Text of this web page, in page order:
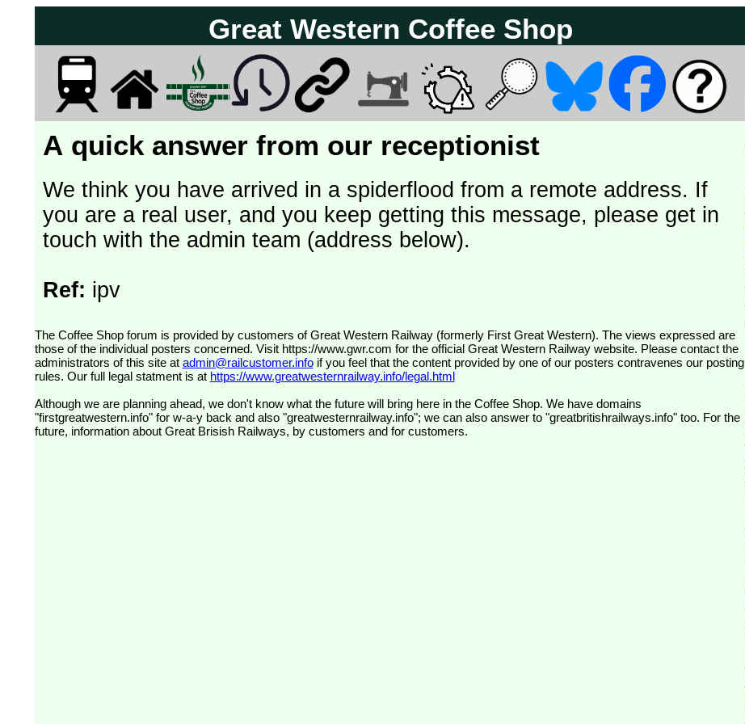
Great Western Coffee Shop
A quick answer from our receptionist
We think you have arrived in a spiderflood from a remote address. If
you are a real user, and you keep getting this message, please get in
touch with the admin team (address below).
Ref: ipv
The Coffee Shop forum is provided by customers of Great Western Railway (formerly First Great Western). The views expressed are
those of the individual posters concerned. Visit https://www.gwr.com for the official Great Western Railway website. Please contact the
administrators of this site at admin@railcustomer.infoif you feel that the content provided by one of our posters contravenes our posting
rules. Our full legal statment is at https://www.greatwesternrailway.info/legal.html
Although we are planning ahead, we don't know what the future will bring here in the Coffee Shop. We have domains
"firstgreatwestern.info" for w-a-y back and also "greatwesternrailway.info"; we can also answer to "greatbritishrailways.info" too. For the
future, information about Great Brisish Railways, by customers and for customers.